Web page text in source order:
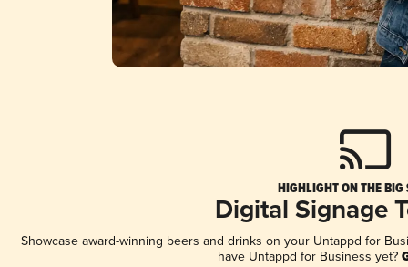
HIGHLIGHT ON THE BIG
Digital Signage
Showcase award-winning beers and drinks on your Untappd for
have Untappd for Business yet?